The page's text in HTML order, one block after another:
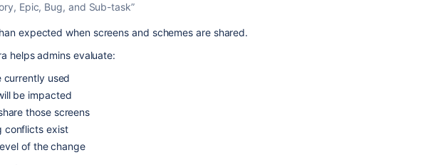
Epic, Bug, and Sub-task”
expected when screens and schemes are shared.
helps admins evaluate:
currently used
be impacted
those screens
conflicts exist
of the change